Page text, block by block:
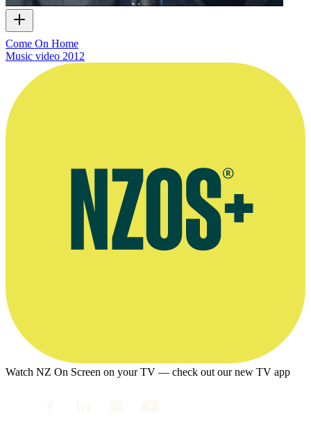
Come On Home
Music video 2012
Watch NZ On Screen on your TV — check out our new TV app